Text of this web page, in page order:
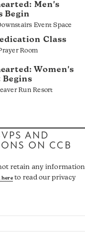
Men's
Begin
Event Space
Class
Room
Women's
Begins
Run Resort
AND
ON CCB
retain any information
hereto read our privacy